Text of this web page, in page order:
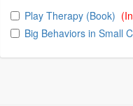
Choose from
Play Therapy (Book)
Big Behaviors in Small